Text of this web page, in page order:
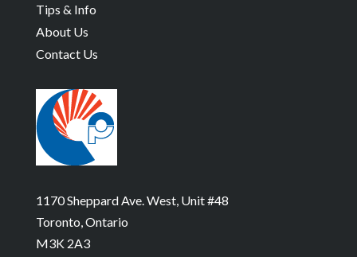
Tips & Info
About Us
Contact Us
1170 Sheppard Ave. West, Unit #48
Toronto, Ontario
M3K 2A3